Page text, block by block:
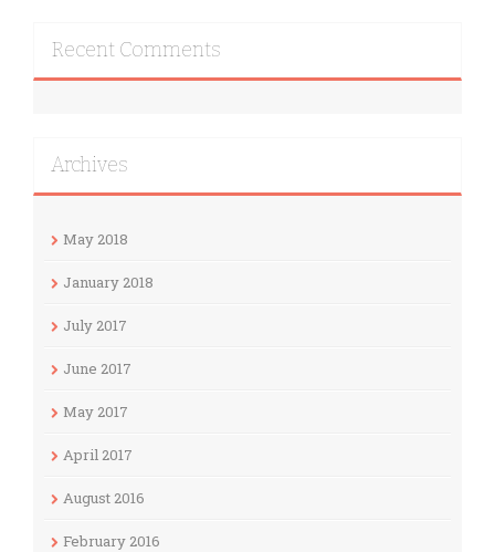
Recent Comments
Archives
May 2018
January 2018
July 2017
June 2017
May 2017
April 2017
August 2016
February 2016